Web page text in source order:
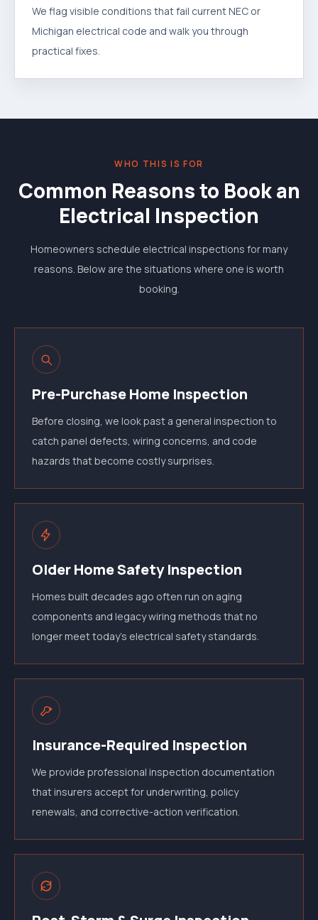
We flag visible conditions that fail current NEC or
Michigan electrical code and walk you through
practical fixes.
WHO THIS IS FOR
Common Reasons to Book an
Electrical Inspection
Homeowners schedule electrical inspections for many
reasons. Below are the situations where one is worth
booking.
Pre-Purchase Home Inspection
Before closing, we look past a general inspection to
catch panel defects, wiring concerns, and code
hazards that become costly surprises.
Older Home Safety Inspection
Homes built decades ago often run on aging
components and legacy wiring methods that no
longer meet today's electrical safety standards.
Insurance-Required Inspection
We provide professional inspection documentation
that insurers accept for underwriting, policy
renewals, and corrective-action verification.